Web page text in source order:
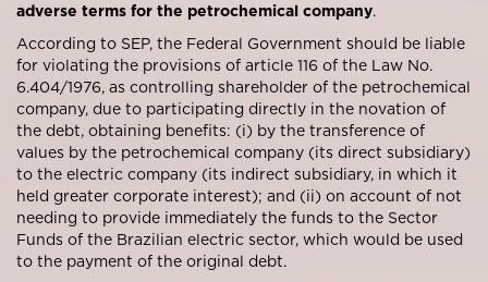
adverse terms for the petrochemical company.
According to SEP, the Federal Government should be liable
for violating the provisions of article 116 of the Law No.
6.404/1976, as controlling shareholder of the petrochemical
company, due to participating directly in the novation of
the debt, obtaining benefits: (i) by the transference of
values by the petrochemical company (its direct subsidiary)
to the electric company (its indirect subsidiary, in which it
held greater corporate interest); and (ii) on account of not
needing to provide immediately the funds to the Sector
Funds of the Brazilian electric sector, which would be used
to the payment of the original debt.